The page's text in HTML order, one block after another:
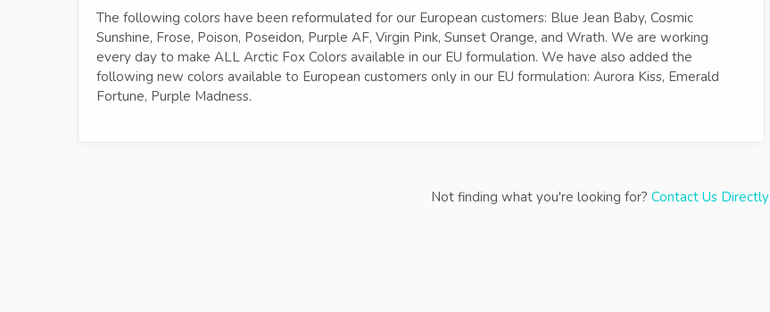
The following colors have been reformulated for our European customers: Blue Jean Baby, Cosmic
Sunshine, Frose, Poison, Poseidon, Purple AF, Virgin Pink, Sunset Orange, and Wrath. We are working
every day to make ALL Arctic Fox Colors available in our EU formulation. We have also added the
following new colors available to European customers only in our EU formulation: Aurora Kiss, Emerald
Fortune, Purple Madness.
Not finding what you're looking for? Contact Us Directly